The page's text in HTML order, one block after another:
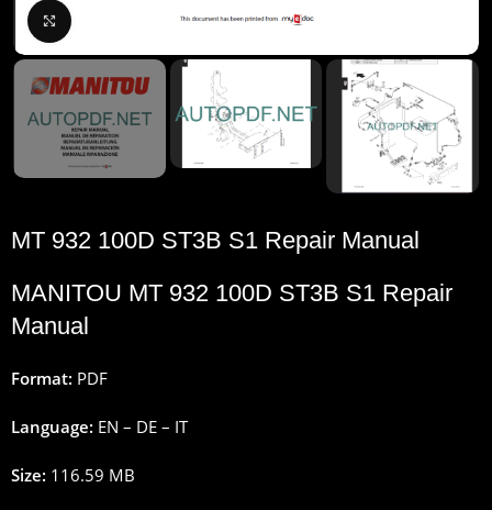
MT 932 100D ST3B S1 Repair Manual
MANITOU MT 932 100D ST3B S1 Repair
Manual
Format: PDF
Language: EN – DE – IT
Size: 116.59 MB